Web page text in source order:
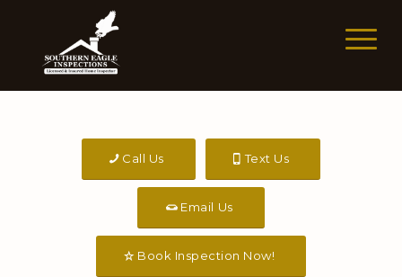
Call Us Text Us
Email Us
Book Inspection Now!